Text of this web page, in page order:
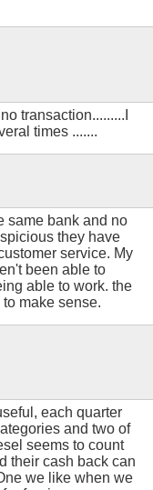
transaction.........I
times .......
same bank and no
they have
service. My
been able to
able to work. the
make sense.
each quarter
and two of
seems to count
their cash back can
we like when we